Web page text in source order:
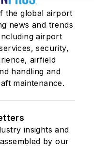
the global airport
news and trends
airport
security,
airfield
handling and
maintenance.
insights and
by our